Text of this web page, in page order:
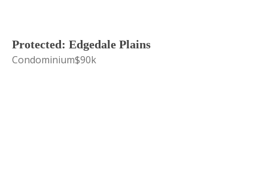
Protected: Edgedale Plains
Condominium$90k